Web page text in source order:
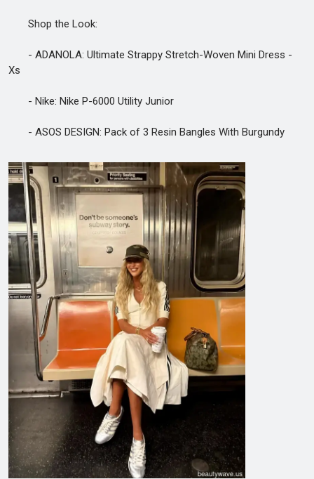
Shop the Look:
- ADANOLA: Ultimate Strappy Stretch-Woven Mini Dress -
Xs
- Nike: Nike P-6000 Utility Junior
- ASOS DESIGN: Pack of 3 Resin Bangles With Burgundy